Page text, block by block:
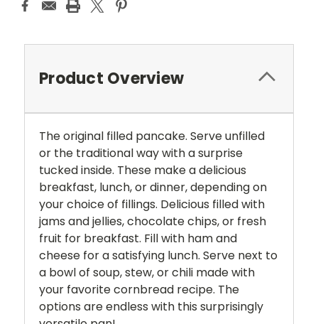
Product Overview
The original filled pancake. Serve unfilled
or the traditional way with a surprise
tucked inside. These make a delicious
breakfast, lunch, or dinner, depending on
your choice of fillings. Delicious filled with
jams and jellies, chocolate chips, or fresh
fruit for breakfast. Fill with ham and
cheese for a satisfying lunch. Serve next to
a bowl of soup, stew, or chili made with
your favorite cornbread recipe. The
options are endless with this surprisingly